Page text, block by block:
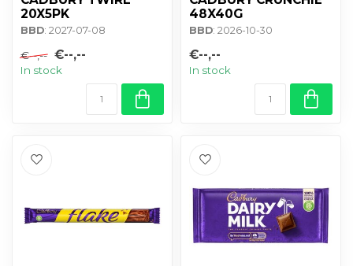
20X5PK
BBD: 2027-07-08
€--,-- €--,--
In stock
48X40G
BBD: 2026-10-30
€--,--
In stock